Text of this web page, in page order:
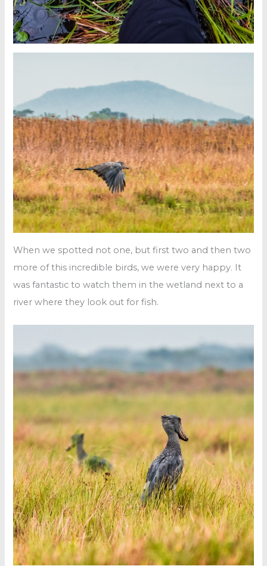
When we spotted not one, but first two and then two
more of this incredible birds, we were very happy. It
was fantastic to watch them in the wetland next to a
river where they look out for fish.